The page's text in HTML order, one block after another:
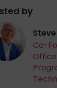
by
Co-